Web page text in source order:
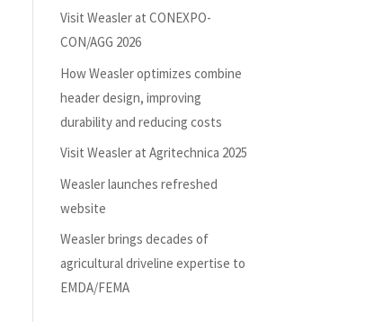
Visit Weasler at CONEXPO-
CON/AGG 2026
How Weasler optimizes combine
header design, improving
durability and reducing costs
Visit Weasler at Agritechnica 2025
Weasler launches refreshed
website
Weasler brings decades of
agricultural driveline expertise to
EMDA/FEMA